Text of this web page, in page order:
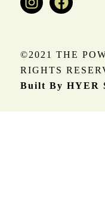
©2021 THE
RIGHTS
Built By HYER